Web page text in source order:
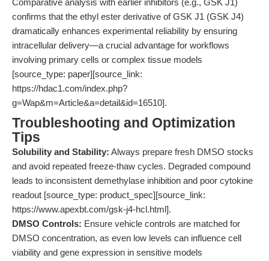
Comparative analysis with earlier inhibitors (e.g., GSK J1)
confirms that the ethyl ester derivative of GSK J1 (GSK J4)
dramatically enhances experimental reliability by ensuring
intracellular delivery—a crucial advantage for workflows
involving primary cells or complex tissue models
[source_type: paper][source_link:
https://hdac1.com/index.php?
g=Wap&m=Article&a=detail&id=16510].
Troubleshooting and Optimization
Tips
Solubility and Stability: Always prepare fresh DMSO stocks
and avoid repeated freeze-thaw cycles. Degraded compound
leads to inconsistent demethylase inhibition and poor cytokine
readout [source_type: product_spec][source_link:
https://www.apexbt.com/gsk-j4-hcl.html].
DMSO Controls: Ensure vehicle controls are matched for
DMSO concentration, as even low levels can influence cell
viability and gene expression in sensitive models